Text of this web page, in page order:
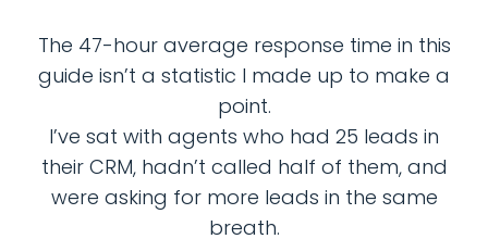
The 47-hour average response time in this
guide isn’t a statistic I made up to make a
point.
I’ve sat with agents who had 25 leads in
their CRM, hadn’t called half of them, and
were asking for more leads in the same
breath.